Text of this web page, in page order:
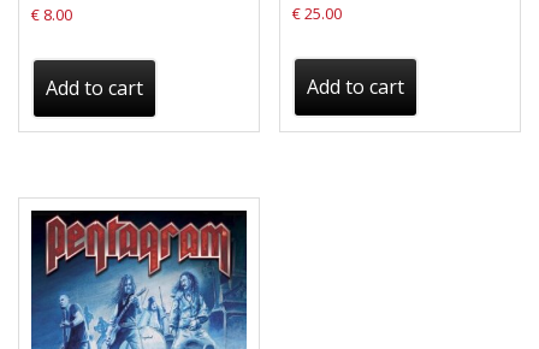
€ 8.00
Add to cart
€25.00
Add to cart